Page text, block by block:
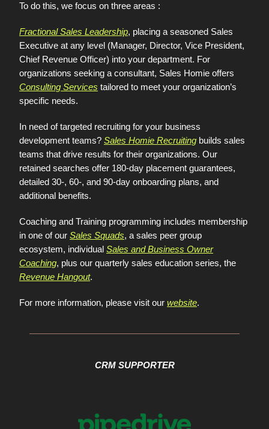
To do this, we focus on three areas :
Fractional Sales Leadership, placing a seasoned Sales
Executive at any level (Manager, Director, Vice President,
Chief Revenue Officer) into your department. For
organizations seeking a consultant, Sales Homie offers
Consulting Services tailored to meet your organization’s
specific needs.
In need of targeted recruiting for your business
development teams? Sales Homie Recruiting builds sales
teams that drive results for their organizations. Our
retained searches offer 180-day placement guarantees,
detailed 30-, 60-, and 90-day onboarding plans, and
additional benefits.
Coaching and Training programming includes membership
in one of our Sales Squads, a sales peer group
ecosystem, individual Sales and Business Owner
Coaching, plus our quarterly sales education series, the
Revenue Hangout.
For more information, please visit our website.
CRM SUPPORTER